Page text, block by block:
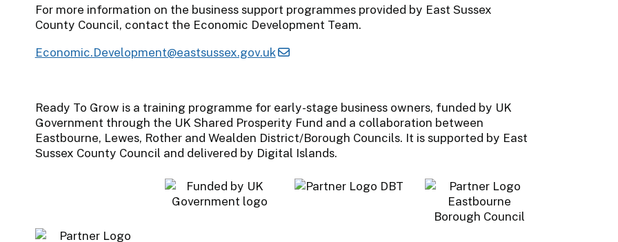
For more information on the business support programmes provided by East Sussex
County Council, contact the Economic Development Team.
Economic.Development@eastsussex.gov.uk
Ready To Grow is a training programme for early-stage business owners, funded by UK
Government through the UK Shared Prosperity Fund and a collaboration between
Eastbourne, Lewes, Rother and Wealden District/Borough Councils. It is supported by East
Sussex County Council and delivered by Digital Islands.